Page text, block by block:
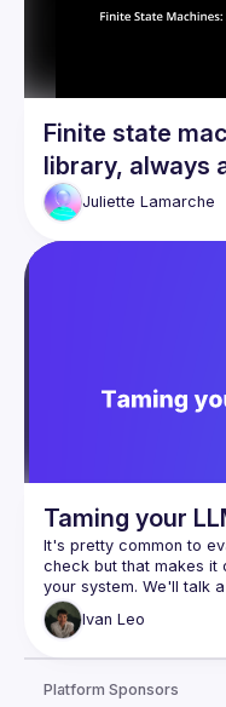
Finite state
library, always
Juliette Lamarche
Taming your
It's pretty common to
check but that makes it
your system. We'll talk
Ivan Leo
Platform Sponsors